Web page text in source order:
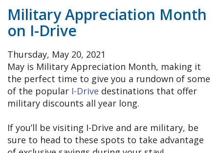
Military Appreciation Month
on I-Drive
Thursday, May 20, 2021
May is Military Appreciation Month, making it
the perfect time to give you a rundown of some
of the popular I-Drive destinations that offer
military discounts all year long.
If you’ll be visiting I-Drive and are military, be
sure to head to these spots to take advantage